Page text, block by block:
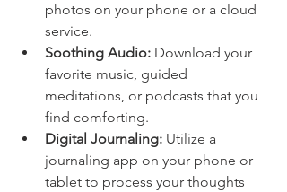
photos on your phone or a cloud
service.
Soothing Audio: Download your
favorite music, guided
meditations, or podcasts that you
find comforting.
Digital Journaling: Utilize a
journaling app on your phone or
tablet to process your thoughts